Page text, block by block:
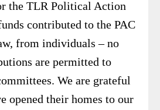
the TLR Political Action
contributed to the PAC
from individuals – no
are permitted to
We are grateful
opened their homes to our